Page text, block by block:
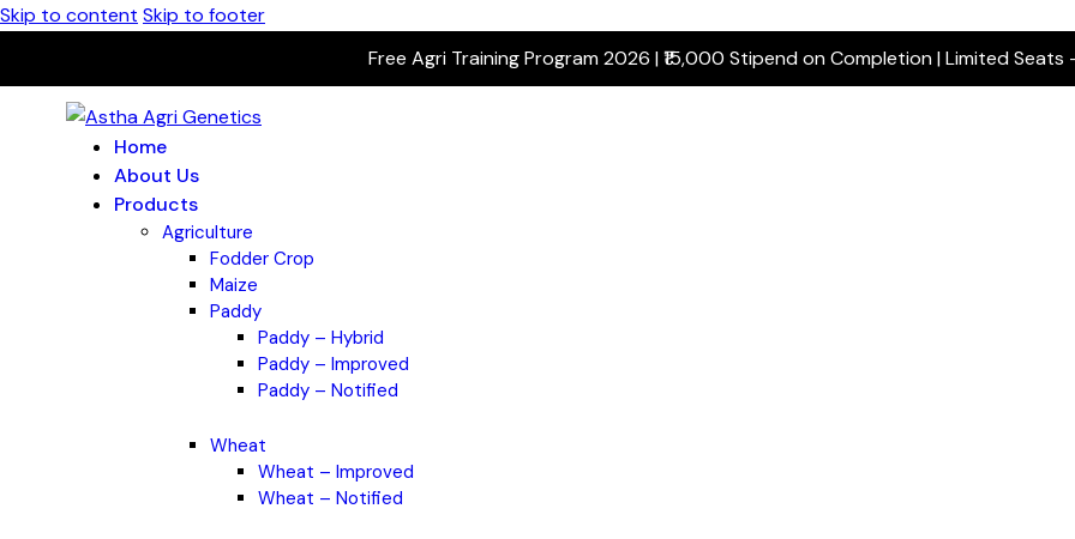
Skip to content Skip to footer
Free Agri Training Program 2026 | ₹15,000 Stipend on Completion | Limited Seats
Home
About Us
Products
Agriculture
Fodder Crop
Maize
Paddy
Paddy – Hybrid
Paddy – Improved
Paddy – Notified
Wheat
Wheat – Improved
Wheat – Notified